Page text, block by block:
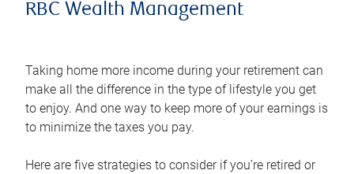
RBC Wealth Management
Taking home more income during your retirement can
make all the difference in the type of lifestyle you get
to enjoy. And one way to keep more of your earnings is
to minimize the taxes you pay.
Here are five strategies to consider if you’re retired or